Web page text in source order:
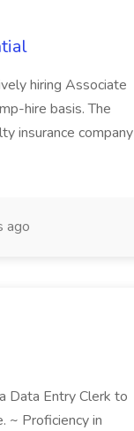
hiring Associate
hire basis. The
insurance company
ago
Data Entry Clerk to
~ Proficiency in